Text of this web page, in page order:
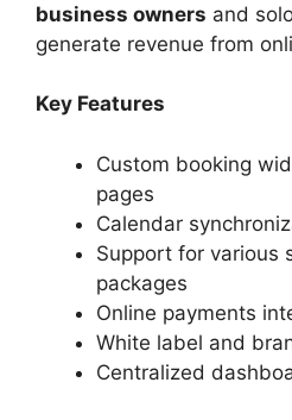
business owners and
generate revenue from
Key Features
Custom booking
pages
Calendar
Support for various
packages
Online payments
White label and
Centralized